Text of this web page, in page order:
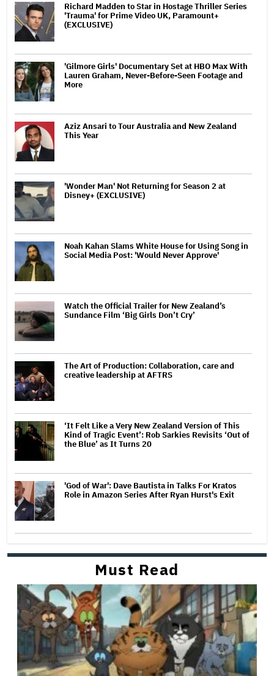
Richard Madden to Star in Hostage Thriller Series
'Trauma' for Prime Video UK, Paramount+
(EXCLUSIVE)
'Gilmore Girls' Documentary Set at HBO Max With
Lauren Graham, Never-Before-Seen Footage and
More
Aziz Ansari to Tour Australia and New Zealand
This Year
'Wonder Man' Not Returning for Season 2 at
Disney+ (EXCLUSIVE)
Noah Kahan Slams White House for Using Song in
Social Media Post: 'Would Never Approve'
Watch the Official Trailer for New Zealand’s
Sundance Film ‘Big Girls Don’t Cry’
The Art of Production: Collaboration, care and
creative leadership at AFTRS
‘It Felt Like a Very New Zealand Version of This
Kind of Tragic Event’: Rob Sarkies Revisits ‘Out of
the Blue’ as It Turns 20
'God of War': Dave Bautista in Talks For Kratos
Role in Amazon Series After Ryan Hurst's Exit
Must Read